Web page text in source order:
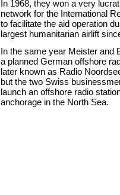
In 1968, they won a very
network for the International
to facilitate the aid operation
largest humanitarian airlift
In the same year Meister and
a planned German offshore
later known as Radio
but the two Swiss
launch an offshore radio
anchorage in the North Sea.